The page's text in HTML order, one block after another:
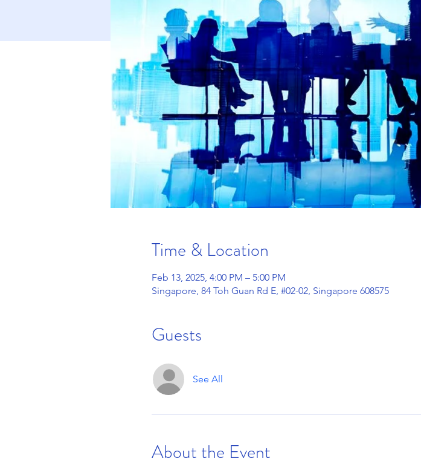
Time & Location
Feb 13, 2025, 4:00 PM – 5:00 PM
Singapore, 84 Toh Guan Rd E, #02-02, Singapore 608575
Guests
See All
About the Event